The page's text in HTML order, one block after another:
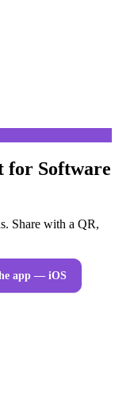
for Software
Share with a QR,
app — iOS